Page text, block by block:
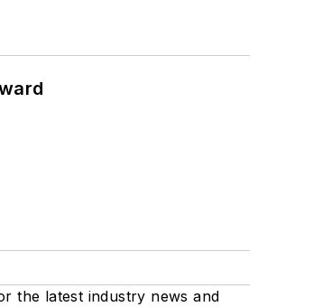
the latest industry news and